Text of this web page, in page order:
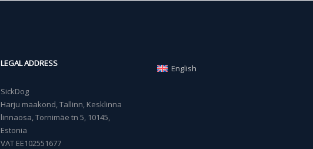
LEGAL ADDRESS
SickDog
Harju maakond, Tallinn, Kesklinna
linnaosa, Tornimäe tn 5, 10145,
Estonia
VAT EE102551677
English